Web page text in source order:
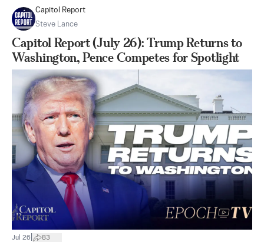
Capitol Report
Steve Lance
Capitol Report (July 26): Trump Returns to
Washington, Pence Competes for Spotlight
Jul 26 83